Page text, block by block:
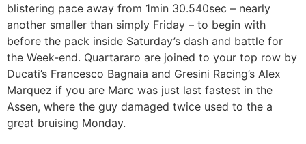
blistering pace away from 1min 30.540sec – nearly
another smaller than simply Friday – to begin with
before the pack inside Saturday’s dash and battle for
the Week-end. Quartararo are joined to your top row by
Ducati’s Francesco Bagnaia and Gresini Racing’s Alex
Marquez if you are Marc was just last fastest in the
Assen, where the guy damaged twice used to the a
great bruising Monday.